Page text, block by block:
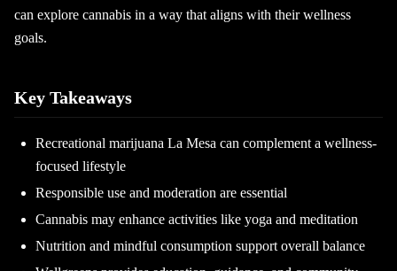
can explore cannabis in a way that aligns with their wellness
goals.
Key Takeaways
Recreational marijuana La Mesa can complement a wellness-
focused lifestyle
Responsible use and moderation are essential
Cannabis may enhance activities like yoga and meditation
Nutrition and mindful consumption support overall balance